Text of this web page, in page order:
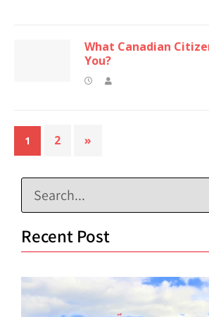
What Canadian
You?
1 2 »
Recent Post